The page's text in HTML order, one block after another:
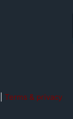
Terms & privacy